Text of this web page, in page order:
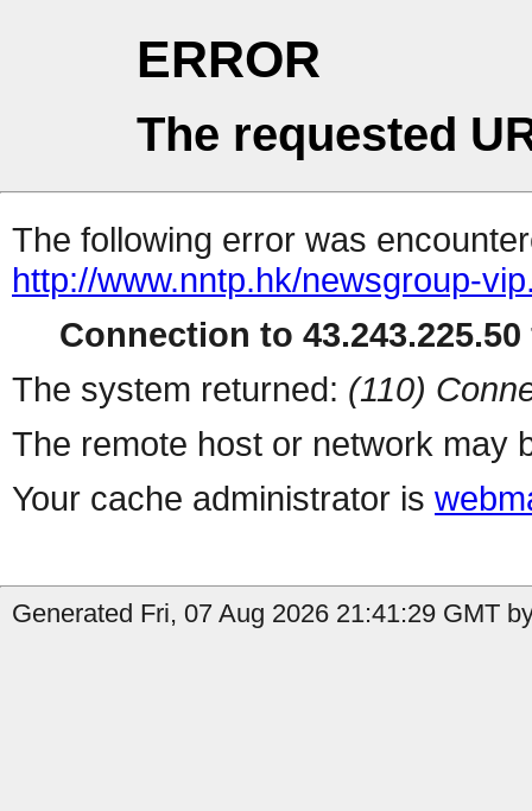
ERROR
The requested
The following error was
http://www.nntp.hk/newsgroup-
Connection to
The system returned: (110)
The remote host or network may
Your cache administrator is
Generated Fri, 07 Aug 2026 21:41:29 GMT